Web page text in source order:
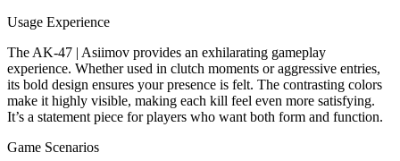
Usage Experience
The AK-47 | Asiimov provides an exhilarating gameplay
experience. Whether used in clutch moments or aggressive entries,
its bold design ensures your presence is felt. The contrasting colors
make it highly visible, making each kill feel even more satisfying.
It’s a statement piece for players who want both form and function.
Game Scenarios